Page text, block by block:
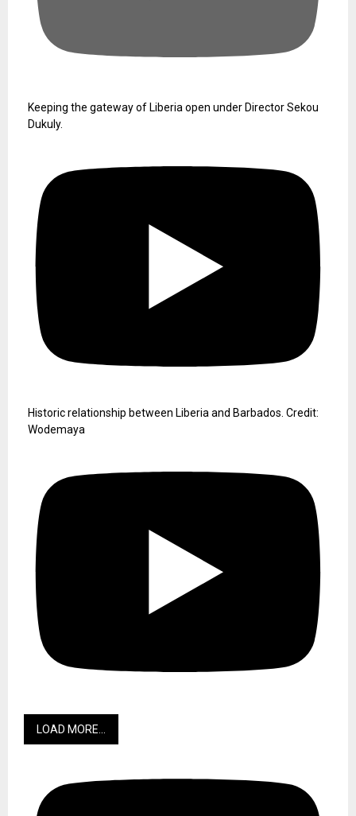
Keeping the gateway of Liberia open under Director Sekou
Dukuly.
Historic relationship between Liberia and Barbados. Credit:
Wodemaya
LOAD MORE...